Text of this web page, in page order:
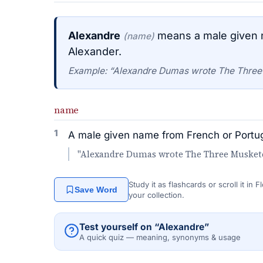
Alexandre (name) means a male
Alexander.
Example: “Alexandre Dumas wrote The
name
1 A male given name from French or
"Alexandre Dumas wrote The Three
Save Word
Study it as flashcards or scroll it in
your collection.
Test yourself on “Alexandre”
A quick quiz — meaning, synonyms & usage